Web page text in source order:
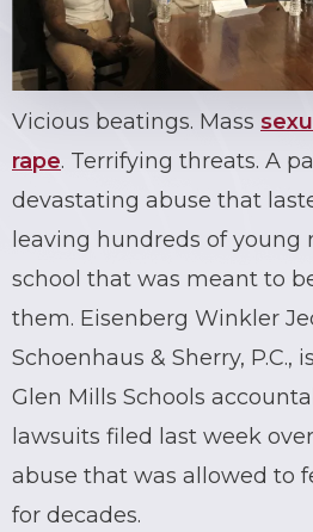
Vicious beatings. Mass
rape. Terrifying threats. A
devastating abuse that
leaving hundreds of young
school that was meant to
them. Eisenberg Winkler
Schoenhaus & Sherry, P.C.,
Glen Mills Schools
lawsuits filed last week
abuse that was allowed to
for decades.